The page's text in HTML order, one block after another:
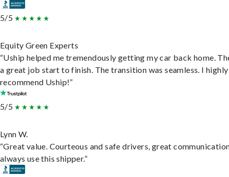
5/5
Equity Green Experts
“Uship helped me tremendously getting my car back home.
a great job start to finish. The transition was seamless. I highly
recommend Uship!”
5/5
Lynn W.
“Great value. Courteous and safe drivers, great
always use this shipper.”